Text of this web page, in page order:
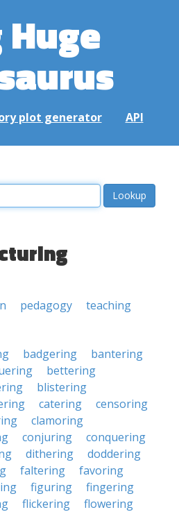
plot generator API
pedagogy teaching
badgering
bantering
bettering
blistering
catering
censoring
clamoring
conjuring
conquering
dithering
doddering
faltering
favoring
figuring
fingering
flickering
flowering